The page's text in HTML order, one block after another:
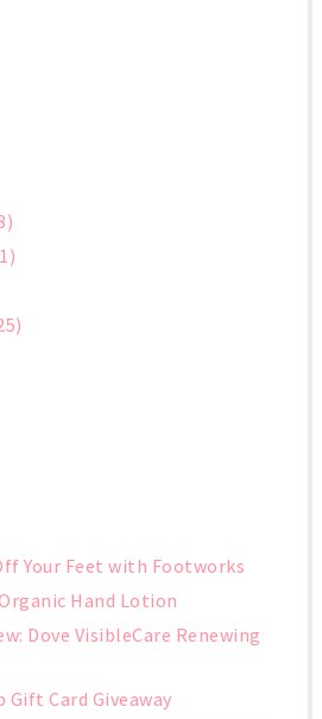
Your Feet with Footworks
Hand Lotion
Dove VisibleCare Renewing
Gift Card Giveaway